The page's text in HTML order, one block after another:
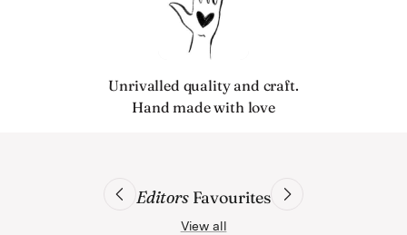
Unrivalled quality and craft.
Hand made with love
EditorsFavourites
View all